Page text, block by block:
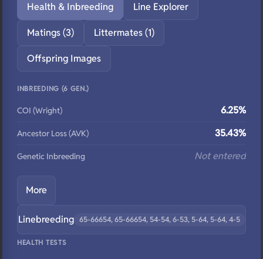
Health & Inbreeding Line Explorer
Matings (3) Littermates (1)
Offspring Images
INBREEDING (6 GEN.)
COI (Wright) 6.25%
Ancestor Loss (AVK) 35.43%
Genetic Inbreeding Not entered
More
Linebreeding 65-66654, 65-66654, 54-54, 6-53, 5-64, 5-64, 4-5
HEALTH TESTS